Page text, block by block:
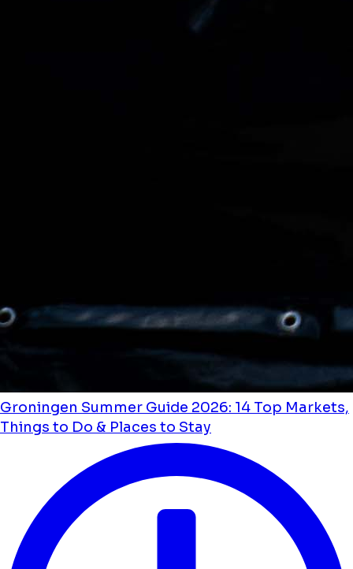
Groningen Summer Guide 2026: 14 Top Markets,
Things to Do & Places to Stay